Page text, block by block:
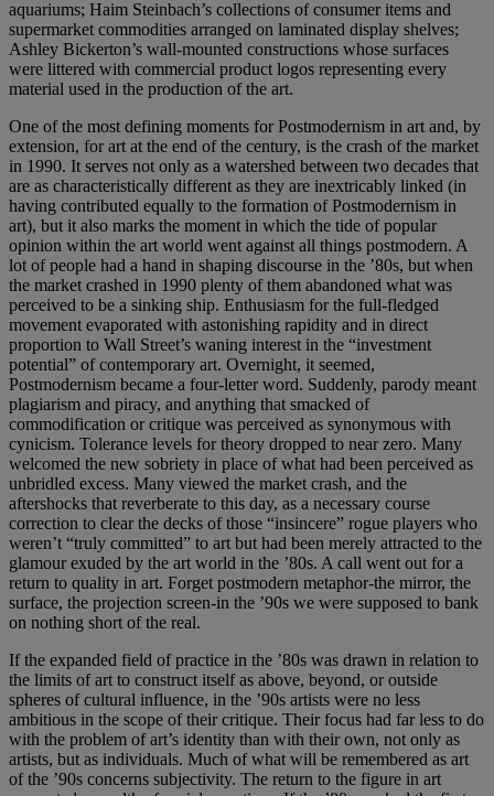
aquariums; Haim Steinbach’s collections of consumer items and
supermarket commodities arranged on laminated display shelves;
Ashley Bickerton’s wall-mounted constructions whose surfaces
were littered with commercial product logos representing every
material used in the production of the art.
One of the most defining moments for Postmodernism in art and, by
extension, for art at the end of the century, is the crash of the market
in 1990. It serves not only as a watershed between two decades that
are as characteristically different as they are inextricably linked (in
having contributed equally to the formation of Postmodernism in
art), but it also marks the moment in which the tide of popular
opinion within the art world went against all things postmodern. A
lot of people had a hand in shaping discourse in the ’80s, but when
the market crashed in 1990 plenty of them abandoned what was
perceived to be a sinking ship. Enthusiasm for the full-fledged
movement evaporated with astonishing rapidity and in direct
proportion to Wall Street’s waning interest in the “investment
potential” of contemporary art. Overnight, it seemed,
Postmodernism became a four-letter word. Suddenly, parody meant
plagiarism and piracy, and anything that smacked of
commodification or critique was perceived as synonymous with
cynicism. Tolerance levels for theory dropped to near zero. Many
welcomed the new sobriety in place of what had been perceived as
unbridled excess. Many viewed the market crash, and the
aftershocks that reverberate to this day, as a necessary course
correction to clear the decks of those “insincere” rogue players who
weren’t “truly committed” to art but had been merely attracted to the
glamour exuded by the art world in the ’80s. A call went out for a
return to quality in art. Forget postmodern metaphor-the mirror, the
surface, the projection screen-in the ’90s we were supposed to bank
on nothing short of the real.
If the expanded field of practice in the ’80s was drawn in relation to
the limits of art to construct itself as above, beyond, or outside
spheres of cultural influence, in the ’90s artists were no less
ambitious in the scope of their critique. Their focus had far less to do
with the problem of art’s identity than with their own, not only as
artists, but as individuals. Much of what will be remembered as art
of the ’90s concerns subjectivity. The return to the figure in art